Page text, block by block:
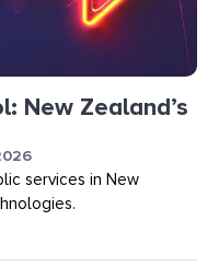
New Zealand’s
services in New